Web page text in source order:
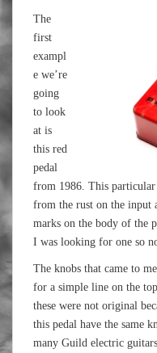
The
first
exampl
e we’re
going
to look
at is
this red
pedal
from 1986. This particular
from the rust on the input
marks on the body of the
I was looking for one so
The knobs that came to
for a simple line on the
these were not original
this pedal have the same
many Guild electric